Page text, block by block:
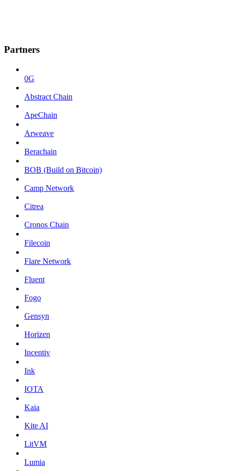
Partners
0G
Abstract Chain
ApeChain
Arweave
Berachain
BOB (Build on Bitcoin)
Camp Network
Citrea
Cronos Chain
Filecoin
Flare Network
Fluent
Fogo
Gensyn
Horizen
Incentiv
Ink
IOTA
Kaia
Kite AI
LitVM
Lumia